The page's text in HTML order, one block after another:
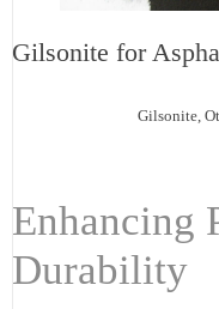
Gilsonite for
Gilsonite
Enhancing
Durability